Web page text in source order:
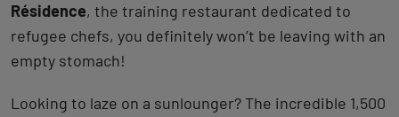
Résidence, the training restaurant dedicated to
refugee chefs, you definitely won’t be leaving with an
empty stomach!
Looking to laze on a sunlounger? The incredible 1,500